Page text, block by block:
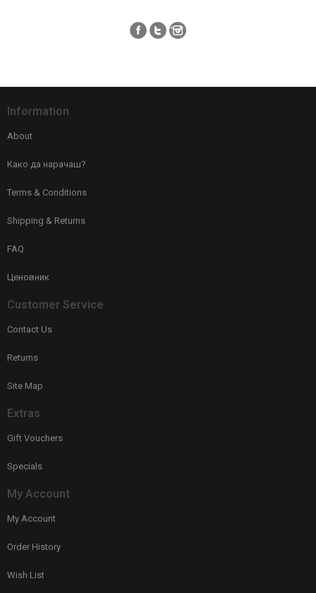
Information
About
Како да нарачаш?
Terms & Conditions
Shipping & Returns
FAQ
Ценовник
Customer Service
Contact Us
Returns
Site Map
Extras
Gift Vouchers
Specials
My Account
My Account
Order History
Wish List